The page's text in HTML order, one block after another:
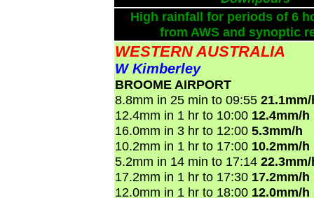
High rainfall for periods of 6
from AWS and synoptic
WESTERN AUSTRALIA
W Kimberley
BROOME AIRPORT
8.8mm in 25 min to 09:55
12.4mm in 1 hr to 10:00 12.4mm/h
16.0mm in 3 hr to 12:00 5.3mm/h
10.2mm in 1 hr to 17:00 10.2mm/h
5.2mm in 14 min to 17:14
17.2mm in 1 hr to 17:30 17.2mm/h
12.0mm in 1 hr to 18:00 12.0mm/h